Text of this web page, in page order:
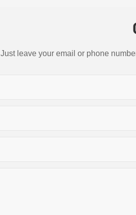
Just leave your email or phone